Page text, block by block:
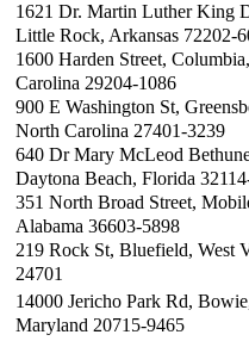
1621 Dr. Martin Luther King
Little Rock, Arkansas 72202-
1600 Harden Street,
Carolina 29204-1086
900 E Washington St,
North Carolina 27401-3239
640 Dr Mary McLeod
Daytona Beach, Florida
351 North Broad Street,
Alabama 36603-5898
219 Rock St, Bluefield, West
24701
14000 Jericho Park Rd,
Maryland 20715-9465